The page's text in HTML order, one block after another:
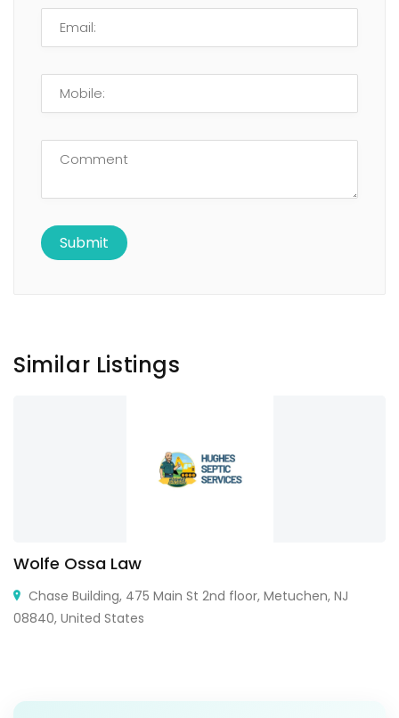
Similar Listings
Wolfe Ossa Law
Chase Building, 475 Main St 2nd floor, Metuchen, NJ
08840, United States